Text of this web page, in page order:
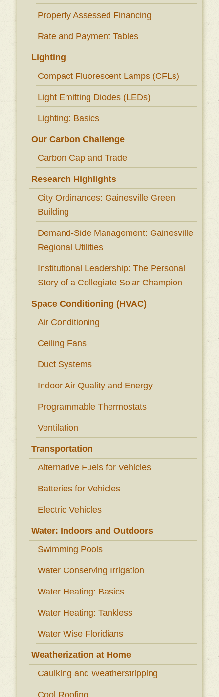
Property Assessed Financing
Rate and Payment Tables
Lighting
Compact Fluorescent Lamps (CFLs)
Light Emitting Diodes (LEDs)
Lighting: Basics
Our Carbon Challenge
Carbon Cap and Trade
Research Highlights
City Ordinances: Gainesville Green
Building
Demand-Side Management: Gainesville
Regional Utilities
Institutional Leadership: The Personal
Story of a Collegiate Solar Champion
Space Conditioning (HVAC)
Air Conditioning
Ceiling Fans
Duct Systems
Indoor Air Quality and Energy
Programmable Thermostats
Ventilation
Transportation
Alternative Fuels for Vehicles
Batteries for Vehicles
Electric Vehicles
Water: Indoors and Outdoors
Swimming Pools
Water Conserving Irrigation
Water Heating: Basics
Water Heating: Tankless
Water Wise Floridians
Weatherization at Home
Caulking and Weatherstripping
Cool Roofing